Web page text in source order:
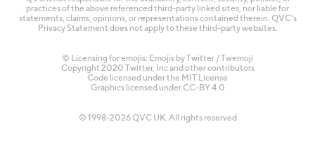
practices of the above referenced third-party linked sites, nor liable for
statements, claims, opinions, or representations contained therein. QVC's
Privacy Statement does not apply to these third-party websites.
© Licensing for emojis: Emojis by Twitter / Twemoji
Copyright 2020 Twitter, Inc and other contributors
Code licensed under the MIT License
Graphics licensed under CC-BY 4.0
© 1998-2026 QVC UK. All rights reserved